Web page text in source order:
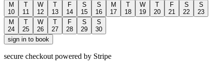
M
10
T
11
W
12
T
13
F
14
S
15
S
16
M
17
T
18
W
19
T
20
F
21
S
22
S
23
M
24
T
25
W
26
T
27
F
28
S
29
S
30
sign in to book
secure checkout powered by Stripe